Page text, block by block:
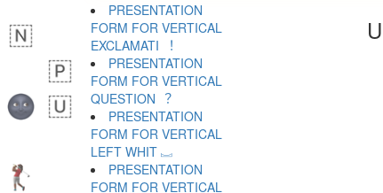
PRESENTATION
FORM FOR VERTICAL
EXCLAMATI ︕
PRESENTATION
FORM FOR VERTICAL
QUESTION ︖
PRESENTATION
FORM FOR VERTICAL
LEFT WHIT ︗
PRESENTATION
FORM FOR VERTICAL